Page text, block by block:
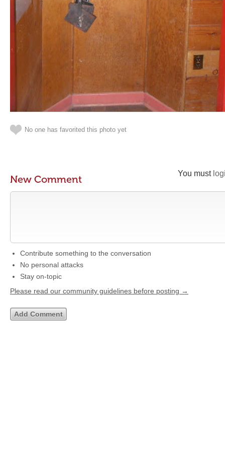
No one has favorited this photo yet
You must
New Comment
Contribute something to the conversation
No personal attacks
Stay on-topic
Please read our community guidelines before posting →